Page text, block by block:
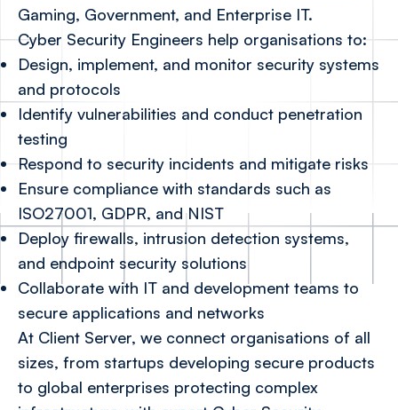
Gaming, Government, and Enterprise IT.
Cyber Security Engineers help organisations to:
Design, implement, and monitor security systems
and protocols
Identify vulnerabilities and conduct penetration
testing
Respond to security incidents and mitigate risks
Ensure compliance with standards such as
ISO27001, GDPR, and NIST
Deploy firewalls, intrusion detection systems,
and endpoint security solutions
Collaborate with IT and development teams to
secure applications and networks
At Client Server, we connect organisations of all
sizes, from startups developing secure products
to global enterprises protecting complex